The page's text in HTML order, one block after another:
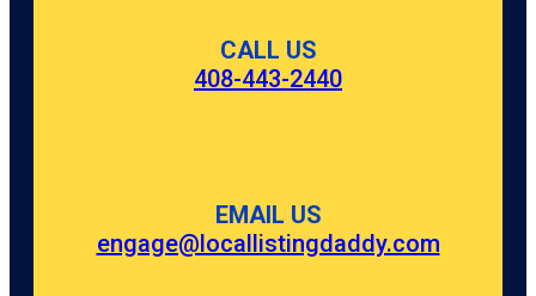
CALL US
408-443-2440
EMAIL US
engage@locallistingdaddy.com